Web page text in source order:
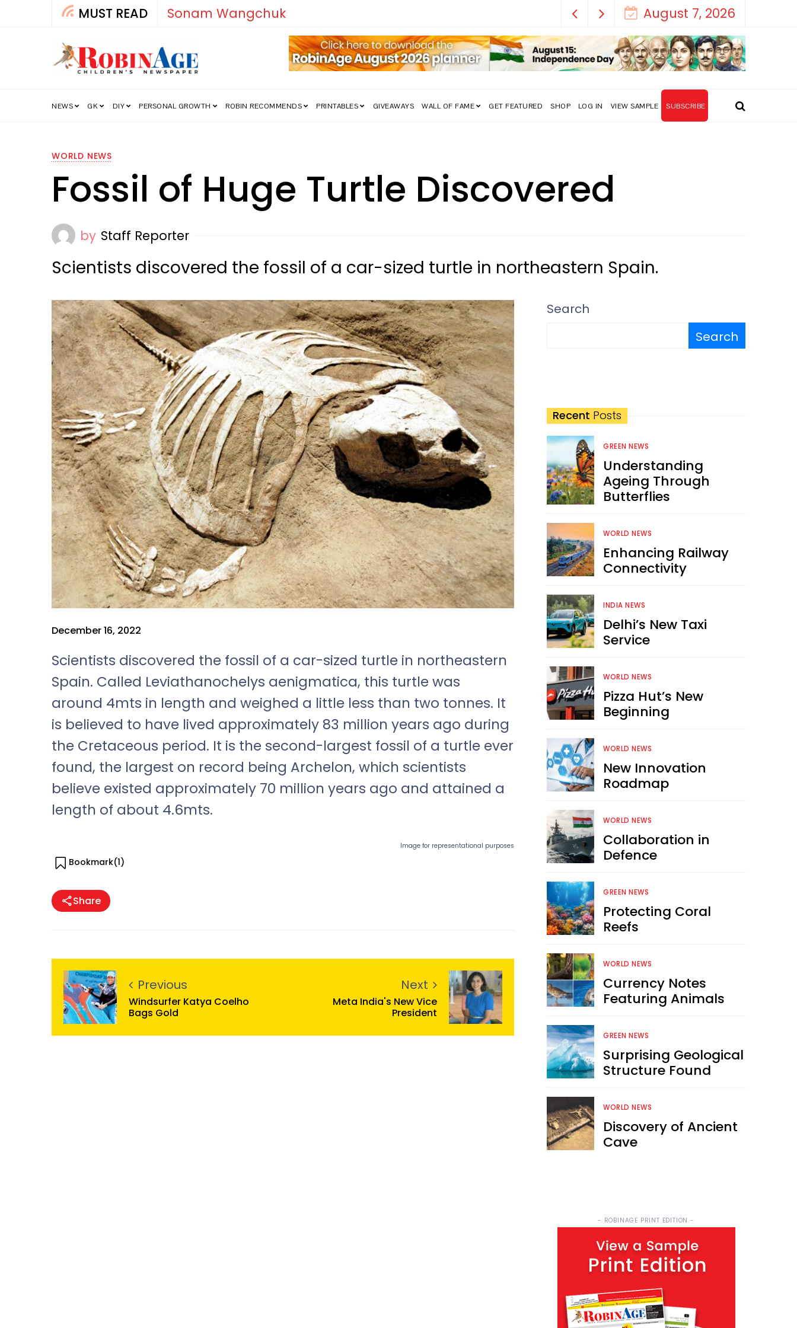
MUST READ How India’s Freedom Struggle Went Viral! August 7, 2026
NEWS GK DIY PERSONAL GROWTH ROBIN RECOMMENDS PRINTABLES GIVEAWAYS WALL OF FAME GET FEATURED SHOP LOG IN VIEW SAMPLE SUBSCRIBE
WORLD NEWS
Fossil of Huge Turtle Discovered
by Staff Reporter
Scientists discovered the fossil of a car-sized turtle in northeastern Spain.
December 16, 2022
Scientists discovered the fossil of a car-sized turtle in northeastern
Spain. Called Leviathanochelys aenigmatica, this turtle was
around 4mts in length and weighed a little less than two tonnes. It
is believed to have lived approximately 83 million years ago during
the Cretaceous period. It is the second-largest fossil of a turtle ever
found, the largest on record being Archelon, which scientists
believe existed approximately 70 million years ago and attained a
length of about 4.6mts.
Image for representational purposes
Bookmark(1)
Share
Previous
Windsurfer Katya Coelho
Bags Gold
Next
Meta India's New Vice
President
Search
Search
Recent Posts
GREEN NEWS
Understanding
Ageing Through
Butterflies
WORLD NEWS
Enhancing Railway
Connectivity
INDIA NEWS
Delhi’s New Taxi
Service
WORLD NEWS
Pizza Hut’s New
Beginning
WORLD NEWS
New Innovation
Roadmap
WORLD NEWS
Collaboration in
Defence
GREEN NEWS
Protecting Coral
Reefs
WORLD NEWS
Currency Notes
Featuring Animals
GREEN NEWS
Surprising Geological
Structure Found
WORLD NEWS
Discovery of Ancient
Cave
- ROBINAGE PRINT EDITION -